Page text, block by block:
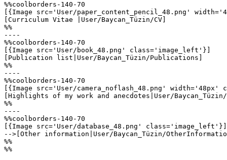
%%coolborders-140-70
[{Image src='User/paper_content_pencil_48.png'
[Curriculum Vitae |User/Baycan_Tüzin/CV]
%%
----
%%coolborders-140-70
[{Image src='User/book_48.png' class='image_left'}]
[Publication list|User/Baycan_Tüzin/Publications]
%%
----
%%coolborders-140-70
[{Image src='User/camera_noflash_48.png'
[Highlights of my work and anecdotes|User/
%%
----
%%coolborders-140-70
[{Image src='User/database_48.png' class='image_left'}]
-->[Other information|User/Baycan_Tüzin/
%%
%%